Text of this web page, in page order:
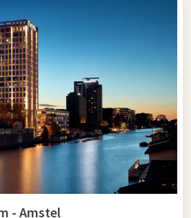
stay and a relaxing weekend away.
and Amsterdam
versatile destination. Walk or
Bos, visit the
or stroll through the
For nature lovers, there is also
reserve, perfect for a quiet
Do you want to go out with your
- Amstel